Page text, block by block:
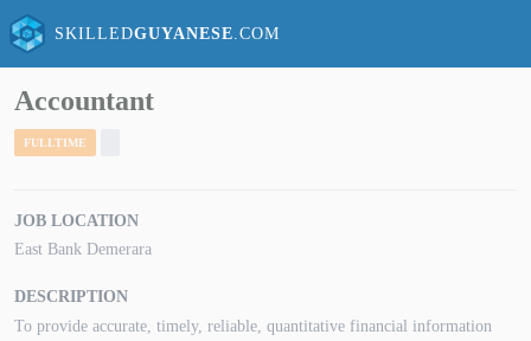
SKILLEDGUYANESE .COM
Accountant
FULLTIME
JOB LOCATION
East Bank Demerara
DESCRIPTION
To provide accurate, timely, reliable, quantitative financial information